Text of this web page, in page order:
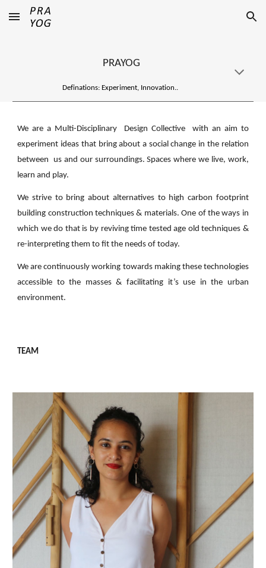
Skip to main content Skip to navigation
PRAYOG
Definations: Experiment, Innovation..
We are a Multi-Disciplinary Design Collective with an aim to
experiment ideas that bring about a social change in the relation
between us and our surroundings. Spaces where we live, work,
learn and play.
We strive to bring about alternatives to high carbon footprint
building construction techniques & materials. One of the ways in
which we do that is by reviving time tested age old techniques &
re-interpreting them to fit the needs of today.
We are continuously working towards making these technologies
accessible to the masses & facilitating it’s use in the urban
environment.
TEAM